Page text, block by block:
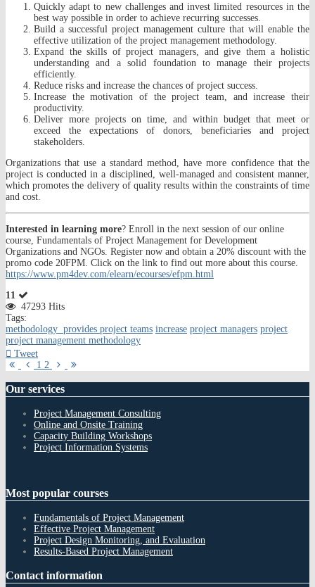
Quickly adapt to new challenges and invest limited resources in the
best way possible in order to achieve recurring successes.
Build a successful project management culture that will enable the
effective utilization of the project management methodology.
Expand the skills of project managers, and give them a holistic
understanding and a solid foundation to manage their projects
efficiently.
Reduce risks and increase the chances of project success.
Increase the motivation of the project team, and increase their
productivity.
Deliver more projects on time, and within budget that meet or
exceed the expectations of donors, beneficiaries and project
stakeholders.
Organizations that use a standard method, have more confidence that the
project is conducted in a disciplined, well-managed and consistent manner,
which promotes the delivery of quality results within the constraints of time
and cost.
Interested in learning more? Enroll in the next session of our online
course, Fundamentals of Project Management for Development
Organizations and NGOs. Register now and obtain a 20% discount with the
promo code 20FPM. Click on the link to find out more about this course.
https://www.pm4dev.com/elearn/ecourses/efpm.html
11
47293 Hits
Tags:
methodology provides project teams increase project managers project
project management methodology
Tweet
FirstPrevious
1 2
Next
Our services
Project Management Consulting
Online and Onsite Training
Capacity Building Workshops
Project Information Systems
Most popular courses
Fundamentals of Project Management
Effective Project Management
Project Design Monitoring, and Evaluation
Results-Based Project Management
Contactinformation